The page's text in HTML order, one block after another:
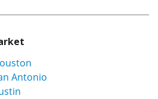
Antonio